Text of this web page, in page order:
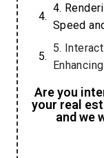
4.
Speed
5.
6. The
Are you
your real
and we